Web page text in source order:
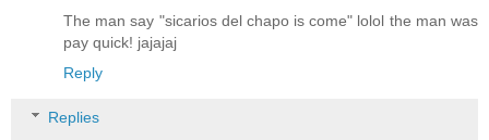
The man say "sicarios del chapo is come" lolol the man was
pay quick! jajajaj
Reply
Replies